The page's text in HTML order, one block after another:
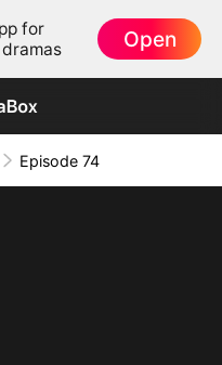
for
Open
Episode 74